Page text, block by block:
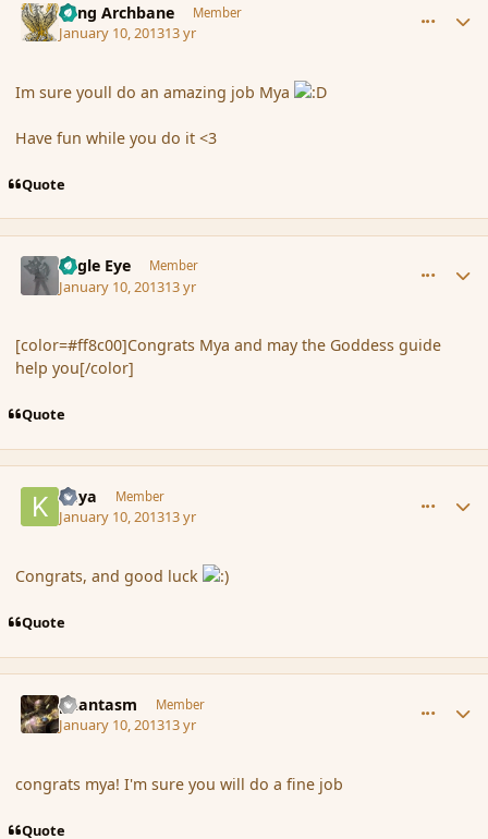
Fang Archbane Member
January 10, 201313 yr
Im sure youll do an amazing job Mya
Have fun while you do it <3
Quote
Eagle Eye Member
January 10, 201313 yr
[color=#ff8c00]Congrats Mya and may the Goddess guide
help you[/color]
Quote
Kaya Member
January 10, 201313 yr
Congrats, and good luck
Quote
phantasm Member
January 10, 201313 yr
congrats mya! I'm sure you will do a fine job
Quote